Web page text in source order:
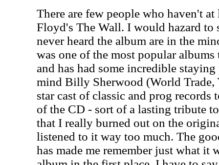
There are few people who haven't
Floyd's The Wall. I would hazard to
never heard the album are in the
was one of the most popular
and has had some incredible
mind Billy Sherwood (World Trade,
star cast of classic and prog records
of the CD - sort of a lasting tribute
that I really burned out on the
listened to it way too much. The
has made me remember just what it